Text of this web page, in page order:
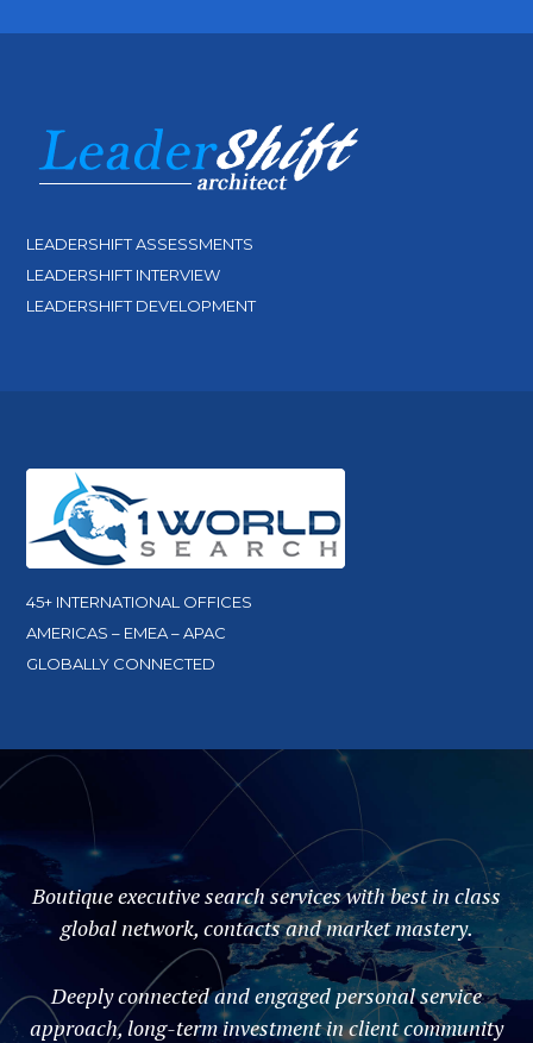
LEADERSHIFT ASSESSMENTS
LEADERSHIFT INTERVIEW
LEADERSHIFT DEVELOPMENT
45+ INTERNATIONAL OFFICES
AMERICAS – EMEA – APAC
GLOBALLY CONNECTED
Boutique executive search services with best in class
global network, contacts and market mastery.
Deeply connected and engaged personal service
approach, long-term investment in client community